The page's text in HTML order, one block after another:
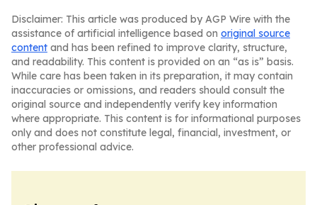
Disclaimer: This article was produced by AGP Wire with the
assistance of artificial intelligence based on original source
content and has been refined to improve clarity, structure,
and readability. This content is provided on an “as is” basis.
While care has been taken in its preparation, it may contain
inaccuracies or omissions, and readers should consult the
original source and independently verify key information
where appropriate. This content is for informational purposes
only and does not constitute legal, financial, investment, or
other professional advice.